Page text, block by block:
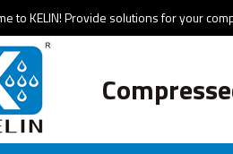
to KELIN! Provide solutions for your